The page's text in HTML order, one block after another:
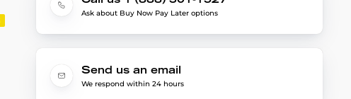
Ask about Buy Now Pay Later options
Send us an email
We respond within 24 hours